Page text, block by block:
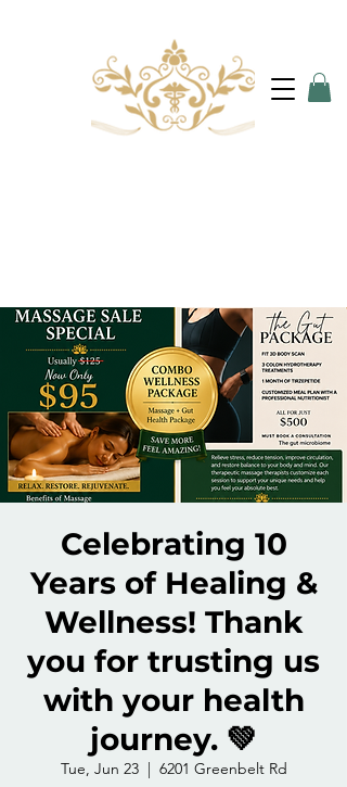
Celebrating 10
Years of Healing &
Wellness! Thank
you for trusting us
with your health
journey. 💚
Tue, Jun 23
  |
6201 Greenbelt Rd